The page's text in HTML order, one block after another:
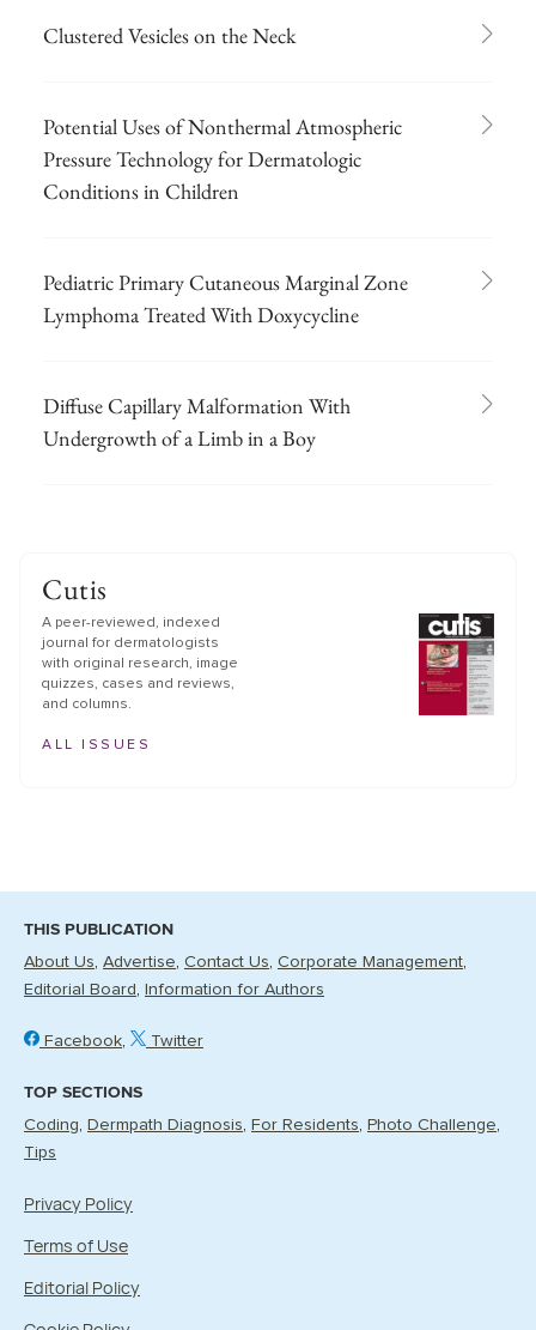
Clustered Vesicles on the Neck
Potential Uses of Nonthermal Atmospheric
Pressure Technology for Dermatologic
Conditions in Children
Pediatric Primary Cutaneous Marginal Zone
Lymphoma Treated With Doxycycline
Diffuse Capillary Malformation With
Undergrowth of a Limb in a Boy
Cutis
A peer-reviewed, indexed
journal for dermatologists
with original research, image
quizzes, cases and reviews,
and columns.
ALL ISSUES
THIS PUBLICATION
About Us Advertise Contact Us Corporate Management
Editorial Board
Information for Authors
Facebook Twitter
TOP SECTIONS
Coding Dermpath Diagnosis For Residents
Photo Challenge
Tips
Privacy Policy
Terms of Use
Editorial Policy